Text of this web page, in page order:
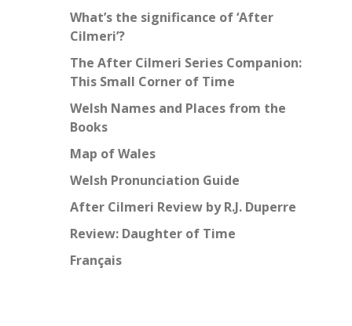
What’s the significance of ‘After
Cilmeri’?
The After Cilmeri Series Companion:
This Small Corner of Time
Welsh Names and Places from the
Books
Map of Wales
Welsh Pronunciation Guide
After Cilmeri Review by R.J. Duperre
Review: Daughter of Time
Français